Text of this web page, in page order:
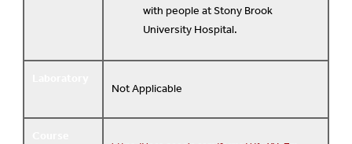
with people at Stony Brook
University Hospital.
Not Applicable